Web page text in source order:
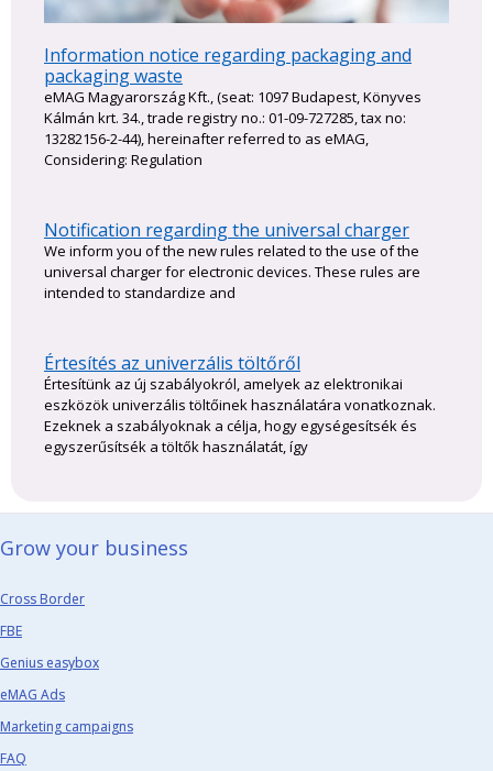
Information notice regarding packaging and
packaging waste
eMAG Magyarország Kft., (seat: 1097 Budapest, Könyves
Kálmán krt. 34., trade registry no.: 01-09-727285, tax no:
13282156-2-44), hereinafter referred to as eMAG,
Considering: Regulation
Notification regarding the universal charger
We inform you of the new rules related to the use of the
universal charger for electronic devices. These rules are
intended to standardize and
Értesítés az univerzális töltőről
Értesítünk az új szabályokról, amelyek az elektronikai
eszközök univerzális töltőinek használatára vonatkoznak.
Ezeknek a szabályoknak a célja, hogy egységesítsék és
egyszerűsítsék a töltők használatát, így
Grow your business​
Cross Border
FBE
Genius easybox
eMAG Ads
Marketing campaigns
FAQ